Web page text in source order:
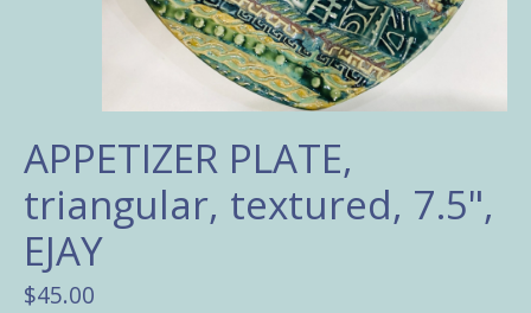
APPETIZER PLATE,
triangular, textured, 7.5",
EJAY
$45.00